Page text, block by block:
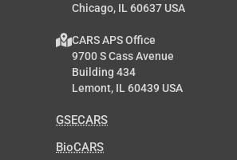
Chicago, IL 60637 USA
CARS APS Office
9700 S Cass Avenue
Building 434
Lemont, IL 60439 USA
GSECARS
BioCARS